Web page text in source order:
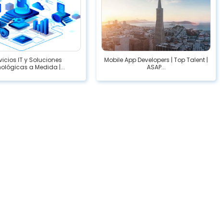
IT y Soluciones
a Medida |...
Mobile App Developers | Top Talent |
ASAP...